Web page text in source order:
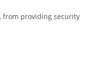
from providing security